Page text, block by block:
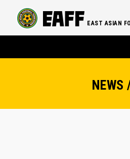
EAST ASIAN
NEWS